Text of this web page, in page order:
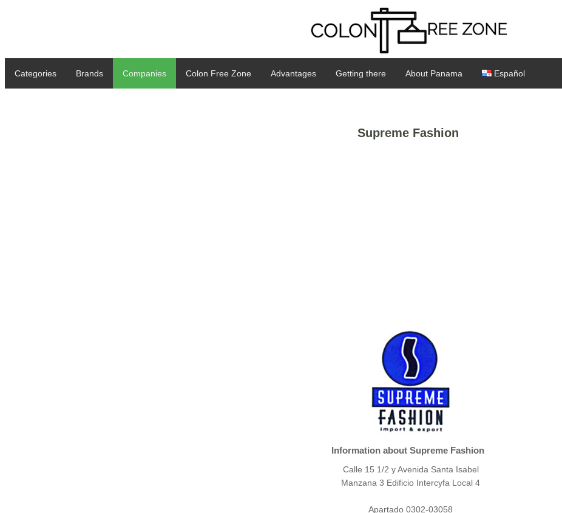
Categories Brands Companies Colon Free Zone Advantages Getting there About Panama Español
Supreme Fashion
Information about Supreme Fashion
Calle 15 1/2 y Avenida Santa Isabel
Manzana 3 Edificio Intercyfa Local 4
Apartado 0302-03058